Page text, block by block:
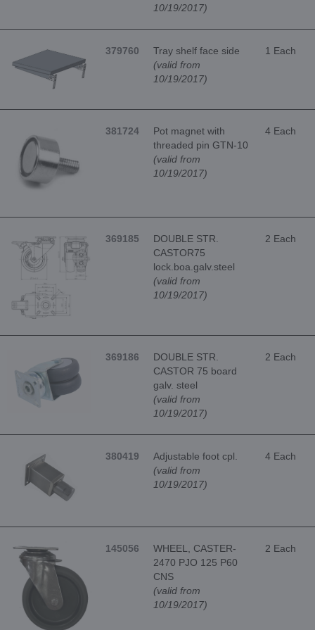
10/19/2017)
379760
Tray shelf face side
(valid from
10/19/2017)
1 Each
381724
Pot magnet with
threaded pin GTN-10
(valid from
10/19/2017)
4 Each
369185
DOUBLE STR.
CASTOR75
lock.boa.galv.steel
(valid from
10/19/2017)
2 Each
369186
DOUBLE STR.
CASTOR 75 board
galv. steel
(valid from
10/19/2017)
2 Each
380419
Adjustable foot cpl.
(valid from
10/19/2017)
4 Each
145056
WHEEL, CASTER-
2470 PJO 125 P60
CNS
(valid from
10/19/2017)
2 Each